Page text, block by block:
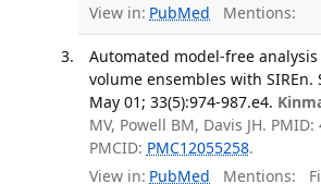
View in: PubMed Mentions:
Automated model-free analysis
volume ensembles with SIREn.
May 01; 33(5):974-987.e4.
MV, Powell BM, Davis JH. PMID:
PMCID: PMC12055258.
View in: PubMed Mentions: